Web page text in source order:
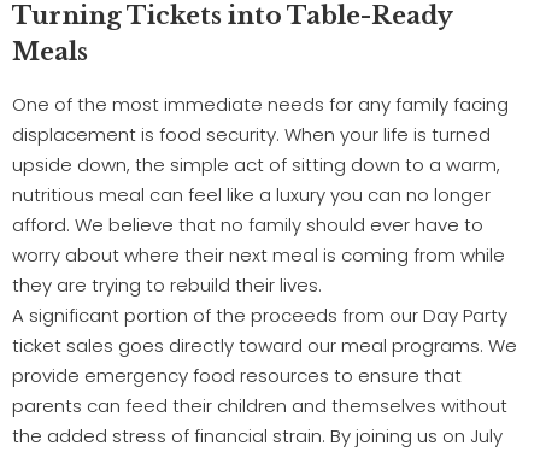
Turning Tickets into Table-Ready
Meals
One of the most immediate needs for any family facing
displacement is food security. When your life is turned
upside down, the simple act of sitting down to a warm,
nutritious meal can feel like a luxury you can no longer
afford. We believe that no family should ever have to
worry about where their next meal is coming from while
they are trying to rebuild their lives.
A significant portion of the proceeds from our Day Party
ticket sales goes directly toward our meal programs. We
provide emergency food resources to ensure that
parents can feed their children and themselves without
the added stress of financial strain. By joining us on July